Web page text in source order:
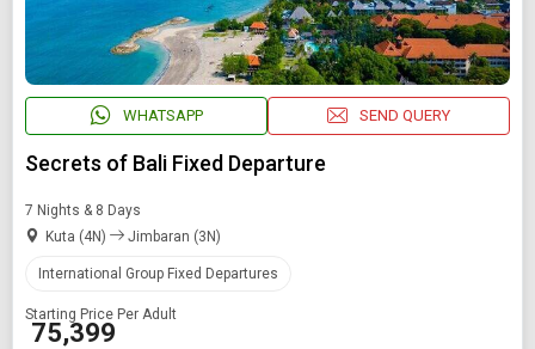
WHATSAPP SEND QUERY
Secrets of Bali Fixed Departure
7 Nights & 8 Days
Kuta (4N)
Jimbaran (3N)
International Group Fixed Departures
Starting Price Per Adult
₹ 75,399